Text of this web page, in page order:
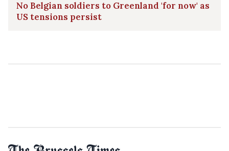
No Belgian soldiers to Greenland 'for now' as
US tensions persist